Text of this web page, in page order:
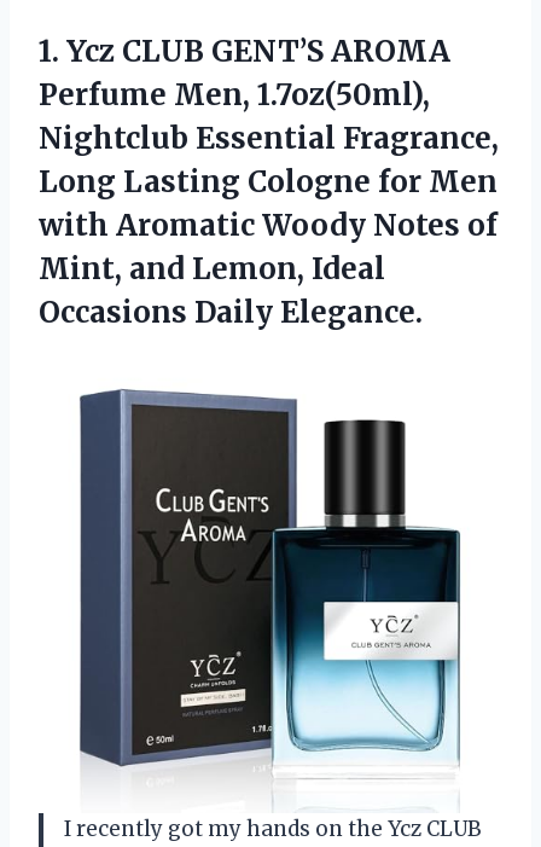
1. Ycz CLUB GENT’S AROMA
Perfume Men, 1.7oz(50ml),
Nightclub Essential Fragrance,
Long Lasting Cologne for Men
with Aromatic Woody Notes of
Mint, and Lemon, Ideal
Occasions Daily Elegance.
I recently got my hands on the Ycz CLUB